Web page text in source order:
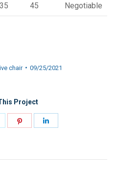
35 45 Negotiable
chair 09/25/2021
Project